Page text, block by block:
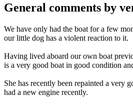
General comments by
We have only had the boat for a few
our little dog has a violent reaction to it.
Having lived aboard our own boat
is a very good boat in good condition
She has recently been repainted a very
had a new engine recently.